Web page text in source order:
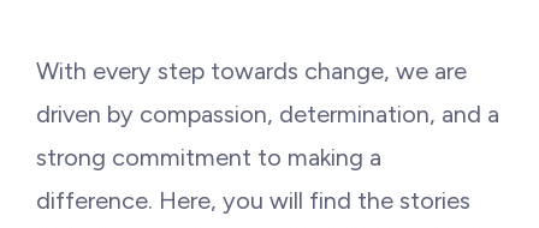
Millionaires for Humanity
Join Our Movement
With every step towards change, we are
driven by compassion, determination, and a
strong commitment to making a
difference. Here, you will find the stories